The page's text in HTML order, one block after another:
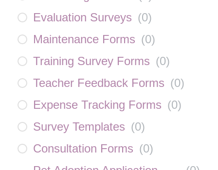
Evaluation Surveys (0)
Maintenance Forms (0)
Training Survey Forms (0)
Teacher Feedback Forms (0)
Expense Tracking Forms (0)
Survey Templates (0)
Consultation Forms (0)